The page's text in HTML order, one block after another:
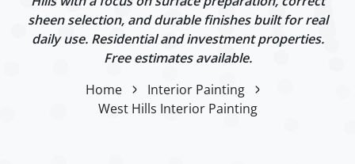
sheen selection, and durable finishes built for real
daily use. Residential and investment properties.
Free estimates available.
Home
Interior Painting
West Hills Interior Painting